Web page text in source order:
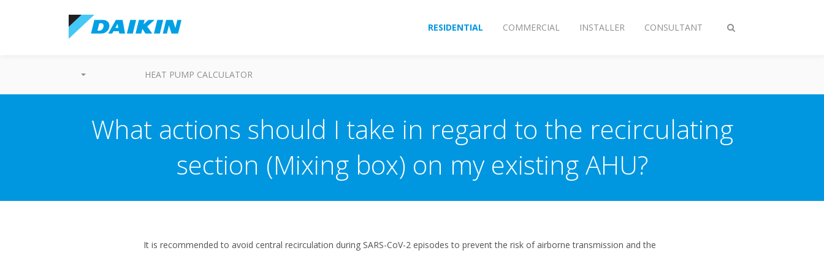
Toggle
RESIDENTIAL COMMERCIAL INSTALLER CONSULTANT
HEAT PUMP CALCULATOR
What actions should I take in regard to the recirculating
section (Mixing box) on my existing AHU?
It is recommended to avoid central recirculation during SARS-CoV-2 episodes to prevent the risk of airborne transmission and the